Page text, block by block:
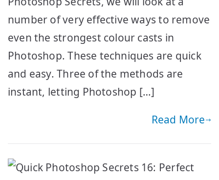
number of very effective ways to remove
even the strongest colour casts in
Photoshop. These techniques are quick
and easy. Three of the methods are
instant, letting Photoshop […]
Read More